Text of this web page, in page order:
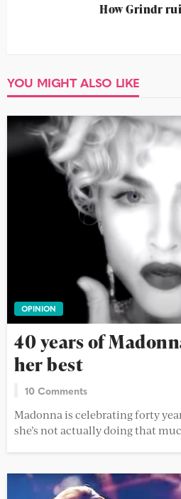
How Grindr
YOU MIGHT ALSO LIKE
OPINION
40 years of
her best
10 Comments
Madonna is celebrating forty
she’s not actually doing that